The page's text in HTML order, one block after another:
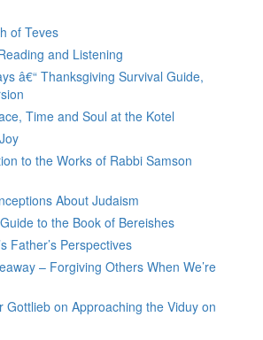
of Teves
and Listening
â€“ Thanksgiving Survival Guide,
Time and Soul at the Kotel
to the Works of Rabbi Samson
About Judaism
to the Book of Bereishes
Father’s Perspectives
– Forgiving Others When We’re
Gottlieb on Approaching the Viduy on